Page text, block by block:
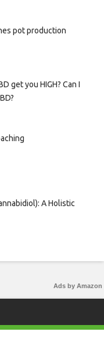
pot production
get you HIGH? Can I
A Holistic
Ads by Amazon